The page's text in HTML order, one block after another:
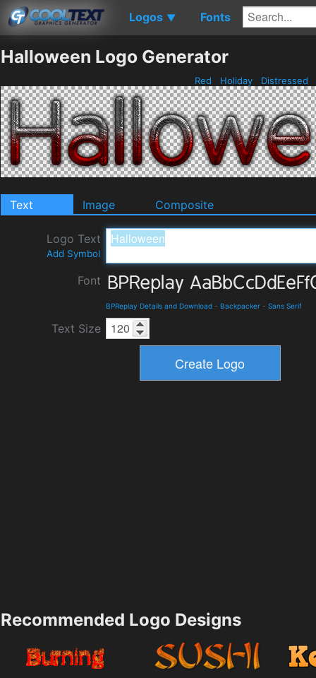
Logos ▼ Fonts
Halloween Logo Generator
Red Holiday Distressed
Text Image Composite
Logo Text
Add Symbol
Font
BPReplay Details and Download - Backpacker - Sans Serif
Text Size
Recommended Logo Designs